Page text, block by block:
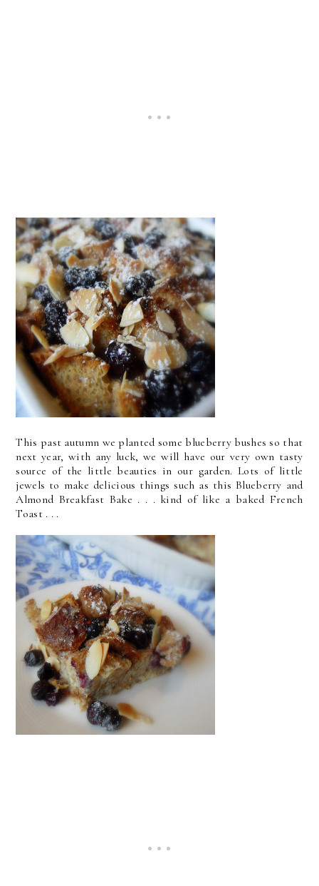
This past autumn we planted some blueberry bushes so that
next year, with any luck, we will have our very own tasty
source of the little beauties in our garden. Lots of little
jewels to make delicious things such as this Blueberry and
Almond Breakfast Bake . . . kind of like a baked French
Toast . . .